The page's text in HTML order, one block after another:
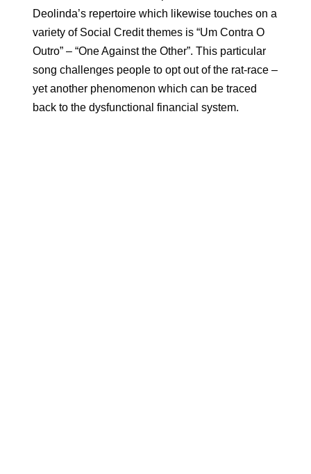
Deolinda’s repertoire which likewise touches on a
variety of Social Credit themes is “Um Contra O
Outro” – “One Against the Other”. This particular
song challenges people to opt out of the rat-race –
yet another phenomenon which can be traced
back to the dysfunctional financial system.